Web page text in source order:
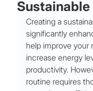
Sustainable
Creating a
significantly
help improve your
increase energy
productivity.
routine requires